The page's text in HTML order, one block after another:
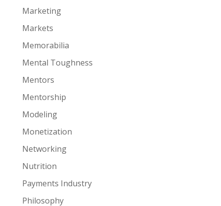
Marketing
Markets
Memorabilia
Mental Toughness
Mentors
Mentorship
Modeling
Monetization
Networking
Nutrition
Payments Industry
Philosophy